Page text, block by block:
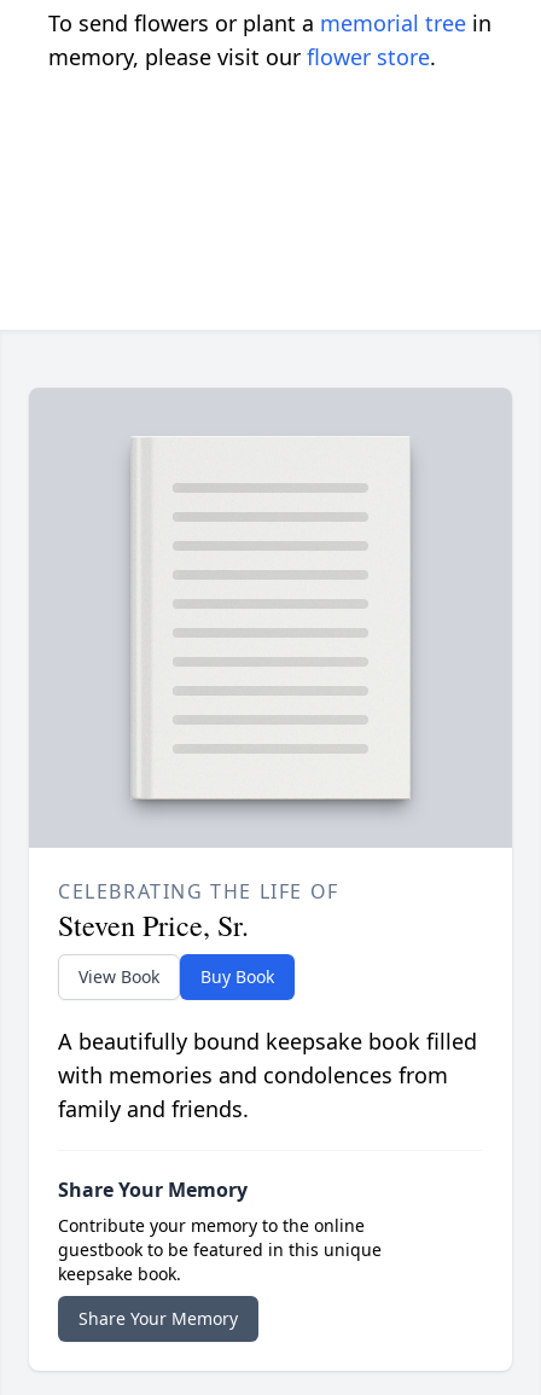
To send flowers or plant a memorial tree in
memory, please visit our flower store.
CELEBRATING THE LIFE OF
Steven Price, Sr.
View Book Buy Book
A beautifully bound keepsake book filled
with memories and condolences from
family and friends.
Share Your Memory
Contribute your memory to the online
guestbook to be featured in this unique
keepsake book.
Share Your Memory